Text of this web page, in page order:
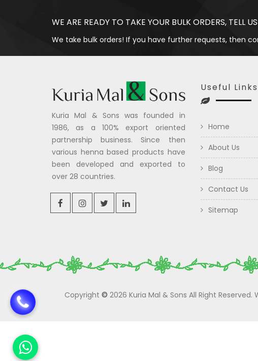
WE ARE READY TO TAKE YOUR BULK ORDERS, TELL
We take bulk orders! If you have further requests, then
Kuria Mal & Sons was founded in
1986, as a 100% export oriented
partnership business. Since then
various henna based products have
been developed and exported to
over 28 countries.
Useful Links
Home
About Us
Blog
Contact Us
Sitemap
Copyright © 2026 Kuria Mal & Sons All Right